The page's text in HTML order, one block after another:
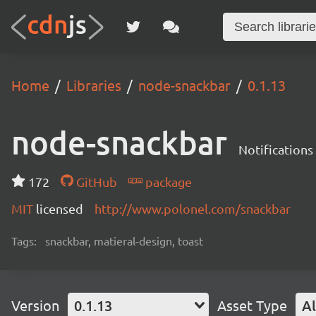
Home Libraries node-snackbar 0.1.13
node-snackbar Notifications
172 GitHub
package
MIT licensed http://www.polonel.com/snackbar
Tags: snackbar, matieral-design, toast
Version 0.1.13 Asset Type